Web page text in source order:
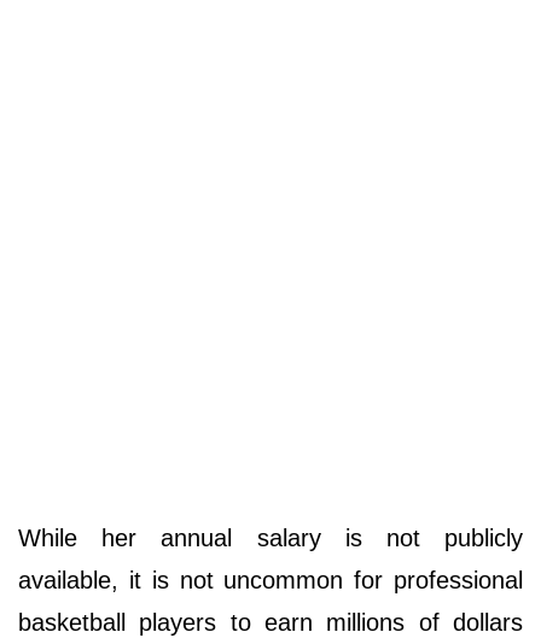
While her annual salary is not publicly
available, it is not uncommon for professional
basketball players to earn millions of dollars